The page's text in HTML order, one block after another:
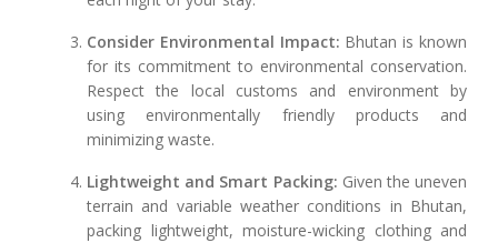
Consider Environmental Impact: Bhutan is known
for its commitment to environmental conservation.
Respect the local customs and environment by
using environmentally friendly products and
minimizing waste.
Lightweight and Smart Packing: Given the uneven
terrain and variable weather conditions in Bhutan,
packing lightweight, moisture-wicking clothing and